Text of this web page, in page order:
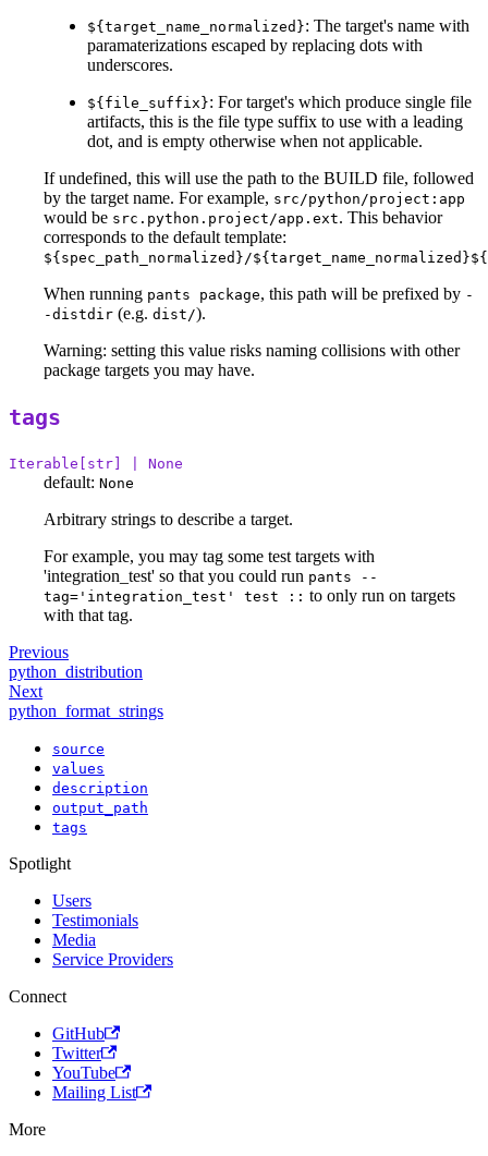
${target_name_normalized}: The target's name with
paramaterizations escaped by replacing dots with
underscores.
${file_suffix}: For target's which produce single file
artifacts, this is the file type suffix to use with a leading
dot, and is empty otherwise when not applicable.
If undefined, this will use the path to the BUILD file, followed
by the target name. For example, src/python/project:app
would be src.python.project/app.ext. This behavior
corresponds to the default template:
${spec_path_normalized}/
When running pants package, this path will be prefixed by -
-distdir (e.g. dist/).
Warning: setting this value risks naming collisions with other
package targets you may have.
tags
Iterable[str] | None
default: None
Arbitrary strings to describe a target.
For example, you may tag some test targets with
'integration_test' so that you could run pants --
tag='integration_test' test :: to only run on targets
with that tag.
Previous
python_distribution
Next
python_format_strings
source
values
description
output_path
tags
Spotlight
Users
Testimonials
Media
Service Providers
Connect
GitHub
Twitter
YouTube
Mailing List
More